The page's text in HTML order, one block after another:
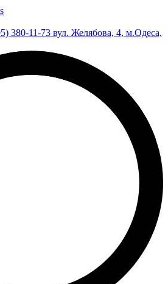
380-11-73 вул. Желябова, 4, м.Одеса,